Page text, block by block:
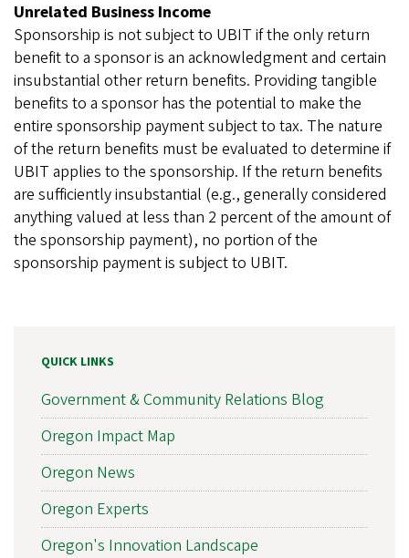
Unrelated Business Income
Sponsorship is not subject to UBIT if the only return
benefit to a sponsor is an acknowledgment and certain
insubstantial other return benefits. Providing tangible
benefits to a sponsor has the potential to make the
entire sponsorship payment subject to tax. The nature
of the return benefits must be evaluated to determine if
UBIT applies to the sponsorship. If the return benefits
are sufficiently insubstantial (e.g., generally considered
anything valued at less than 2 percent of the amount of
the sponsorship payment), no portion of the
sponsorship payment is subject to UBIT.
QUICK LINKS
Government & Community Relations Blog
Oregon Impact Map
Oregon News
Oregon Experts
Oregon's Innovation Landscape